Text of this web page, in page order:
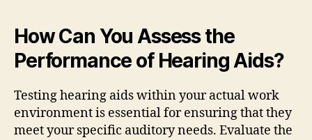
How Can You Assess the
Performance of Hearing Aids?
Testing hearing aids within your actual work
environment is essential for ensuring that they
meet your specific auditory needs. Evaluate the